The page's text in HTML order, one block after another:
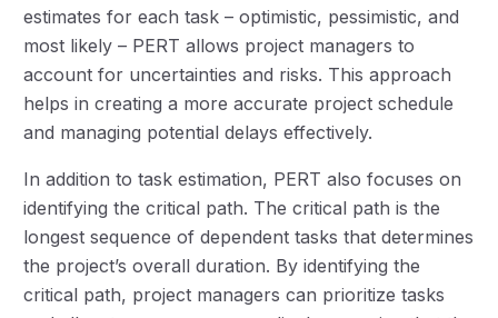
estimates for each task – optimistic, pessimistic, and
most likely – PERT allows project managers to
account for uncertainties and risks. This approach
helps in creating a more accurate project schedule
and managing potential delays effectively.
In addition to task estimation, PERT also focuses on
identifying the critical path. The critical path is the
longest sequence of dependent tasks that determines
the project’s overall duration. By identifying the
critical path, project managers can prioritize tasks